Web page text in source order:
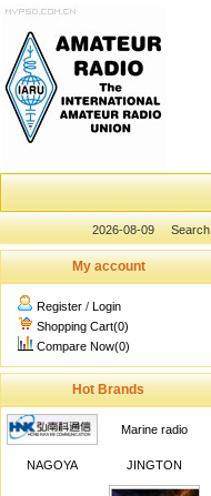
2026-08-09 Search
My account
Register / Login
Shopping Cart(0)
Compare Now(0)
Hot Brands
Marine radio
NAGOYA JINGTON